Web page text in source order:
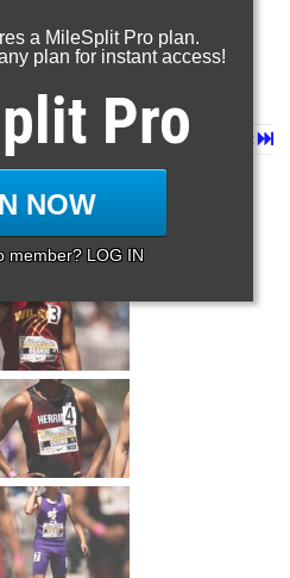
Last
Next
50 in Album
a MileSplit Pro plan.
plan for instant access!
Pro
NOW
member? LOG IN